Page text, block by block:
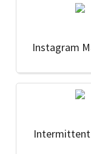
Instagram
Intermittent